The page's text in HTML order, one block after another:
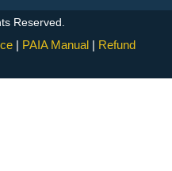
Reserved.
| PAIA Manual | Refund